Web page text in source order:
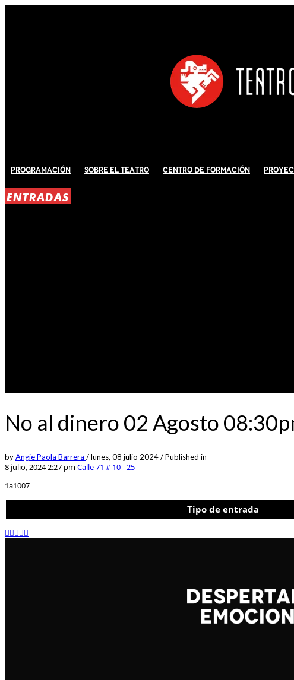
Programación Sobre El Teatro Centro de Formación
ENTRADAS
No al dinero 02 Agosto
byAngie Paola Barrera /lunes, 08 julio 2024/Published in
8 julio, 2024 2:27 pm Calle 71 # 10 - 25
1a1007
Tipo de entrada